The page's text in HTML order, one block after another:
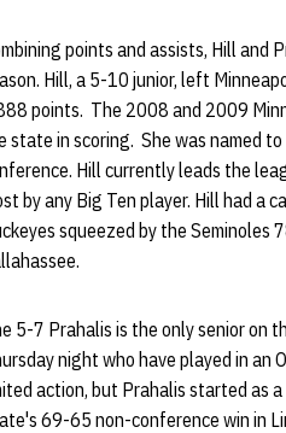
points and assists, Hill and
Hill, a 5-10 junior, left
points. The 2008 and 2009
state in scoring. She was named
Hill currently leads the
by any Big Ten player. Hill had a
squeezed by the Seminoles
5-7 Prahalis is the only senior on
night who have played in an
action, but Prahalis started as
69-65 non-conference win in